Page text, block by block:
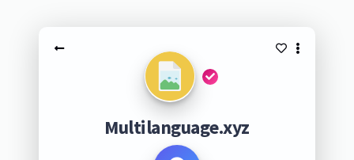
Multilanguage.xyz